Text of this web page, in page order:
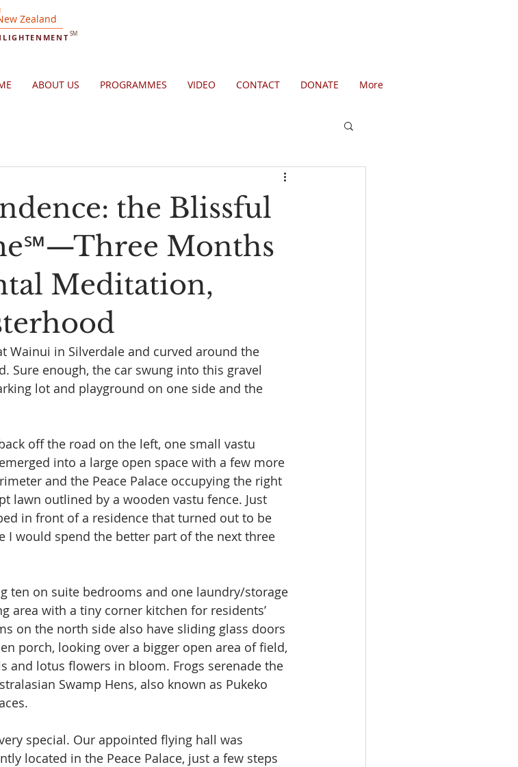
Zealand
SM
ABOUT US PROGRAMMES VIDEO CONTACT DONATE More
the Blissful
Months
Meditation,
Wainui in Silverdale and curved around the
Sure enough, the car swung into this gravel
lot and playground on one side and the
off the road on the left, one small vastu
into a large open space with a few more
and the Peace Palace occupying the right
lawn outlined by a wooden vastu fence. Just
in front of a residence that turned out to be
I would spend the better part of the next three
ten on suite bedrooms and one laundry/storage
area with a tiny corner kitchen for residents’
on the north side also have sliding glass doors
porch, looking over a bigger open area of field,
and lotus flowers in bloom. Frogs serenade the
Swamp Hens, also known as Pukeko
special. Our appointed flying hall was
located in the Peace Palace, just a few steps